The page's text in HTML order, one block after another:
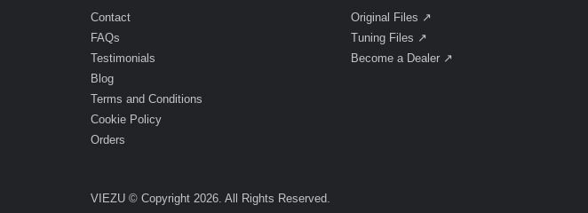
Contact
FAQs
Testimonials
Blog
Terms and Conditions
Cookie Policy
Orders
Original Files ↗
Tuning Files ↗
Become a Dealer ↗
VIEZU © Copyright 2026. All Rights Reserved.